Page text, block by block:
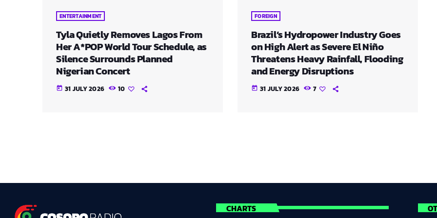
ENTERTAINMENT
Tyla Quietly Removes Lagos From
Her A*POP World Tour Schedule, as
Silence Surrounds Planned
Nigerian Concert
today 31 JULY 2026 10
FOREIGN
Brazil’s Hydropower Industry Goes
on High Alert as Severe El Niño
Threatens Heavy Rainfall, Flooding
and Energy Disruptions
today 31 JULY 2026 7
CHARTS